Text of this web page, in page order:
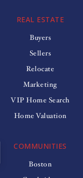
COMMUNITIES
Boston
REAL ESTATE
Buyers
Sellers
Relocate
Marketing
VIP Home Search
Home Valuation